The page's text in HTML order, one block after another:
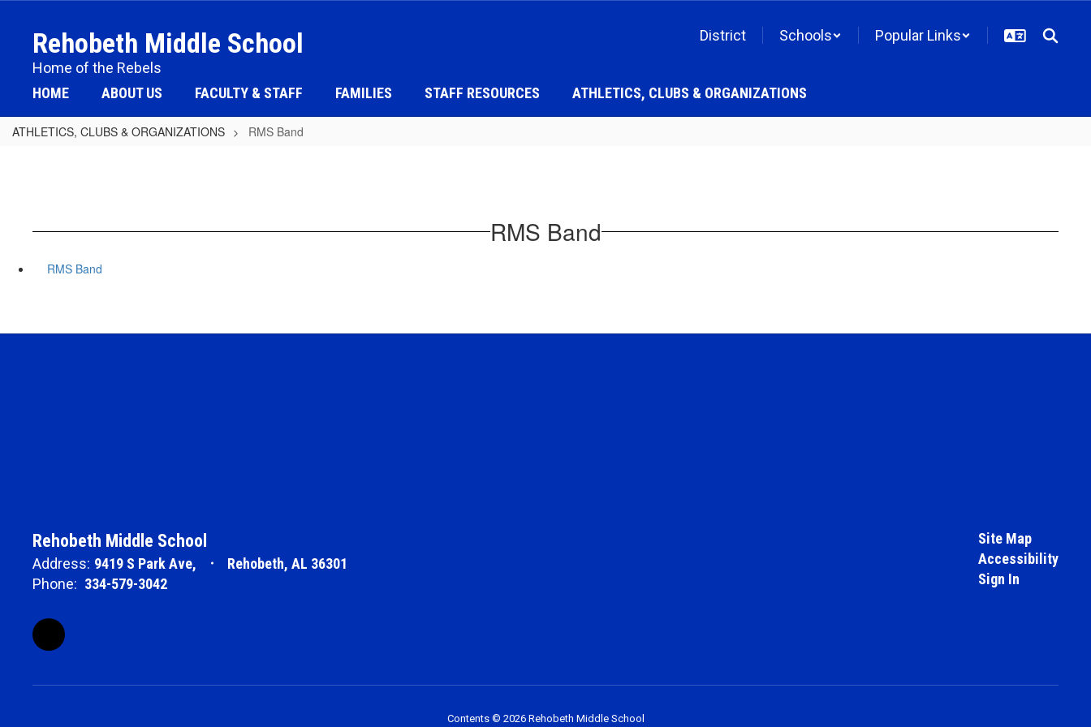
content
Rehobeth Middle School
Home of the Rebels
District Schools Popular Links
HOME ABOUT US FACULTY & STAFF FAMILIES STAFF RESOURCES ATHLETICS, CLUBS & ORGANIZATIONS
ATHLETICS, CLUBS & ORGANIZATIONS RMS Band
RMS Band
RMS Band
Rehobeth Middle School
Address: 9419 S Park Ave,
Rehobeth, AL 36301
Phone: 334-579-3042
Site Map
Accessibility
Sign In
Contents © 2026 Rehobeth Middle School